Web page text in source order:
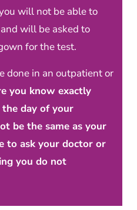
will not be able to
will be asked to
for the test.
done in an outpatient or
you know exactly
day of your
be the same as your
to ask your doctor or
you do not